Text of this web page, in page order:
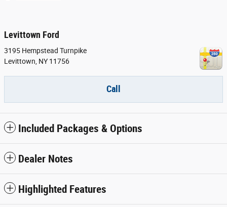
Levittown Ford
3195 Hempstead Turnpike
Levittown NY 11756
Call
Included Packages & Options
Dealer Notes
Highlighted Features